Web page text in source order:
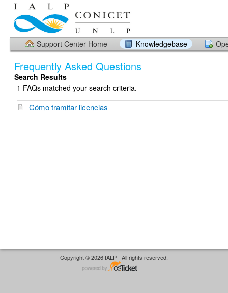
Support Center Home Knowledgebase
Frequently Asked Questions
Search Results
1 FAQs matched your search criteria.
Cómo tramitar licencias
Copyright © 2026 IALP - All rights reserved.